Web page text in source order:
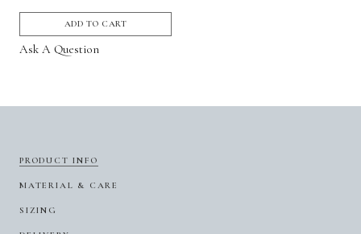
ADD TO CART
Ask A Question
PRODUCT INFO
MATERIAL & CARE
SIZING